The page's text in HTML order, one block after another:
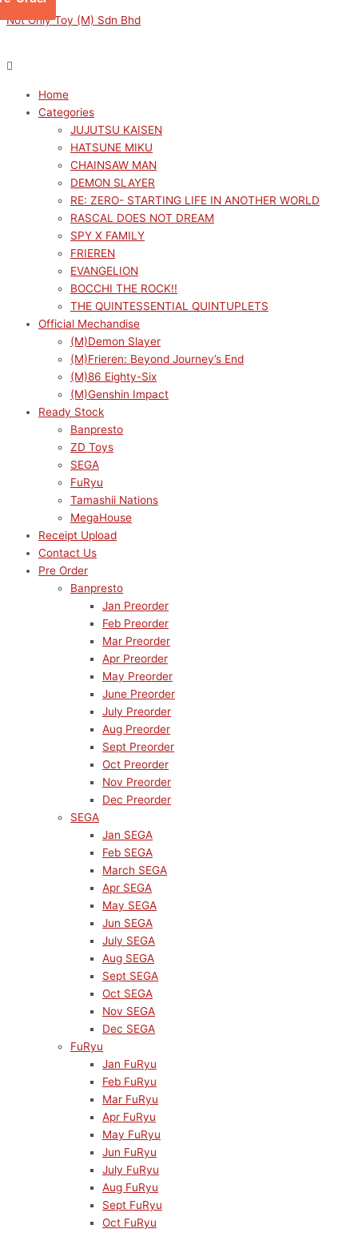
to
Not Only Toy (M) Sdn Bhd
Home
Categories
JUJUTSU KAISEN
HATSUNE MIKU
CHAINSAW MAN
DEMON SLAYER
RE: ZERO- STARTING LIFE IN ANOTHER WORLD
RASCAL DOES NOT DREAM
SPY X FAMILY
FRIEREN
EVANGELION
BOCCHI THE ROCK!!
THE QUINTESSENTIAL QUINTUPLETS
Official Mechandise
(M)Demon Slayer
(M)Frieren: Beyond Journey’s End
(M)86 Eighty-Six
(M)Genshin Impact
Ready Stock
Banpresto
ZD Toys
SEGA
FuRyu
Tamashii Nations
MegaHouse
Receipt Upload
Contact Us
Pre Order
Banpresto
Jan Preorder
Feb Preorder
Mar Preorder
Apr Preorder
May Preorder
June Preorder
July Preorder
Aug Preorder
Sept Preorder
Oct Preorder
Nov Preorder
Dec Preorder
SEGA
Jan SEGA
Feb SEGA
March SEGA
Apr SEGA
May SEGA
Jun SEGA
July SEGA
Aug SEGA
Sept SEGA
Oct SEGA
Nov SEGA
Dec SEGA
FuRyu
Jan FuRyu
Feb FuRyu
Mar FuRyu
Apr FuRyu
May FuRyu
Jun FuRyu
July FuRyu
Aug FuRyu
Sept FuRyu
Oct FuRyu
Orochimaru
Eternal
Seeker-
"NARUTO
Shippuden"
price